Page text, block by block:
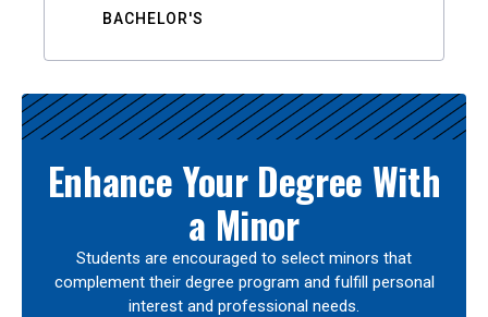
BACHELOR'S
Enhance Your Degree With
a Minor
Students are encouraged to select minors that
complement their degree program and fulfill personal
interest and professional needs.